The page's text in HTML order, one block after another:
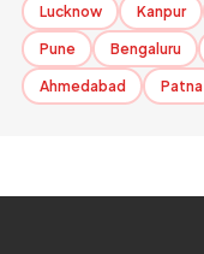
Lucknow Kanpur
Pune Bengaluru
Ahmedabad Patna